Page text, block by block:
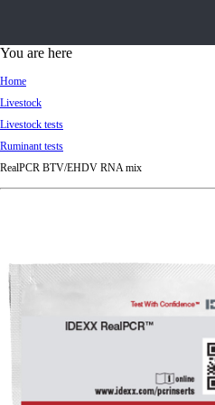
d
You are here
Home
Livestock
Livestock tests
Ruminant tests
RealPCR BTV/EHDV RNA mix